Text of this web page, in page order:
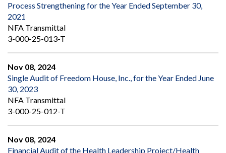
Process Strengthening for the Year Ended September 30,
2021
NFA Transmittal
3-000-25-013-T
Nov 08, 2024
Single Audit of Freedom House, Inc., for the Year Ended June
30, 2023
NFA Transmittal
3-000-25-012-T
Nov 08, 2024
Financial Audit of the Health Leadership Project/Health